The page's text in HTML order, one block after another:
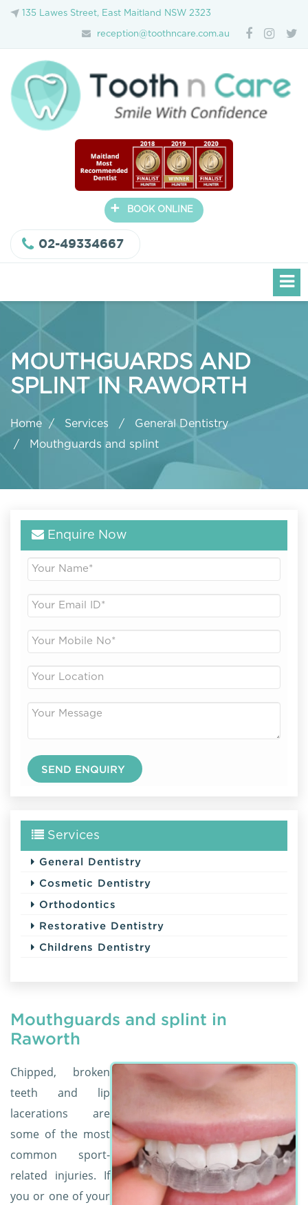
135 Lawes Street, East Maitland NSW 2323
reception@toothncare.com.au
+ BOOK ONLINE
02-49334667
MOUTHGUARDS AND
SPLINT IN RAWORTH
Home Services
General Dentistry
Mouthguards and splint
Enquire Now
Services
General Dentistry
Cosmetic Dentistry
Orthodontics
Restorative Dentistry
Childrens Dentistry
Mouthguards and splint in
Raworth
Chipped, broken
teeth and lip
lacerations are
some of the most
common sport-
related injuries. If
you or one of your